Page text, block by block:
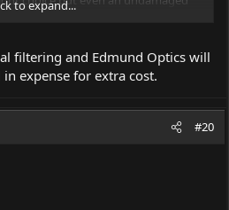
that spill out from the main beam.
is good. However, I have had
from Chineseebaysellers.
from Edmund Optics. It's very
quality assurance if performance is
is the primary problem here.
to expand...
filtering and Edmund Optics will
expense for extra cost.
#20